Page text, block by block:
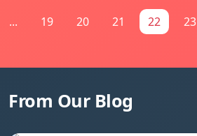
... 19 20 21 22 23
From Our Blog